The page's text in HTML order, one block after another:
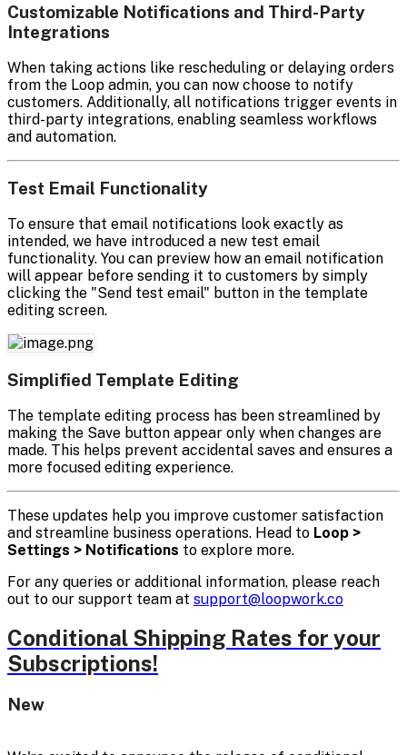
Customizable Notifications and Third-Party
Integrations
When taking actions like rescheduling or delaying orders
from the Loop admin, you can now choose to notify
customers. Additionally, all notifications trigger events in
third-party integrations, enabling seamless workflows
and automation.
Test Email Functionality
To ensure that email notifications look exactly as
intended, we have introduced a new test email
functionality. You can preview how an email notification
will appear before sending it to customers by simply
clicking the "Send test email" button in the template
editing screen.
Simplified Template Editing
The template editing process has been streamlined by
making the Save button appear only when changes are
made. This helps prevent accidental saves and ensures a
more focused editing experience.
These updates help you improve customer satisfaction
and streamline business operations. Head to Loop >
Settings > Notifications to explore more.
For any queries or additional information, please reach
out to our support team at support@loopwork.co
Conditional Shipping Rates for your
Subscriptions!
New